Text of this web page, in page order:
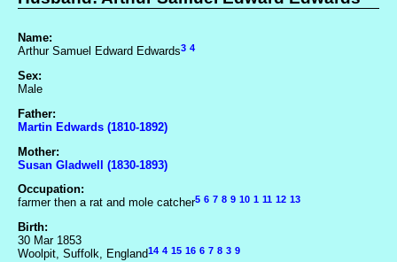
Name:
Arthur Samuel Edward Edwards3 4
Sex:
Male
Father:
Martin Edwards (1810-1892)
Mother:
Susan Gladwell (1830-1893)
Occupation:
farmer then a rat and mole catcher5 6 7 8 9 10 1 11 12 13
Birth:
30 Mar 1853
Woolpit, Suffolk, England14 4 15 16 6 7 8 3 9